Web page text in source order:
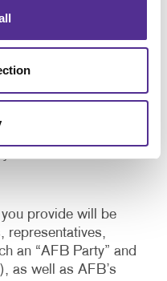
any delays or
your attention is
you provide will be
representatives,
an “AFB Party” and
as well as AFB’s